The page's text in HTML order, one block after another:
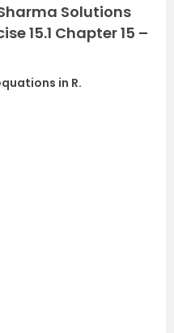
Solutions
15.1 Chapter 15 –
in R.